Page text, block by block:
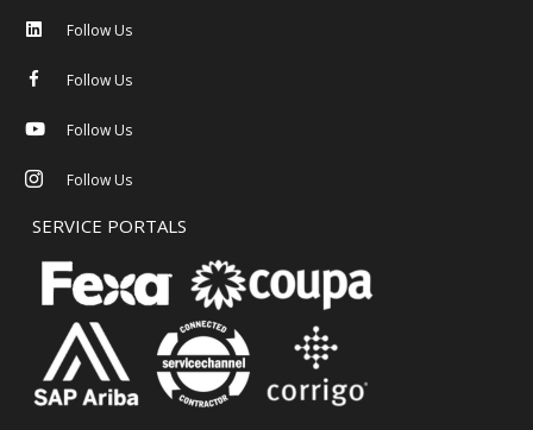
Follow Us
Follow Us
Follow Us
Follow Us
SERVICE PORTALS